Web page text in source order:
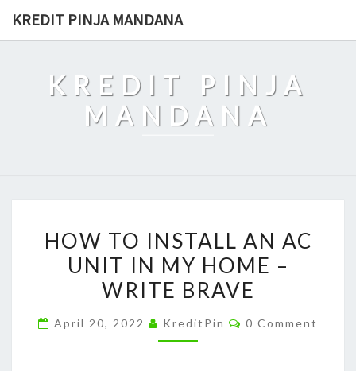
KREDIT PINJA MANDANA
KREDIT PINJA
MANDANA
TO
INSTALL
AN
UNIT
HOW TO INSTALL AN AC
UNIT IN MY HOME –
WRITE BRAVE
April 20, 2022 KreditPin Comments
0 Comment